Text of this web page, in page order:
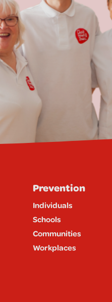
Prevention
Individuals
Schools
Communities
Workplaces